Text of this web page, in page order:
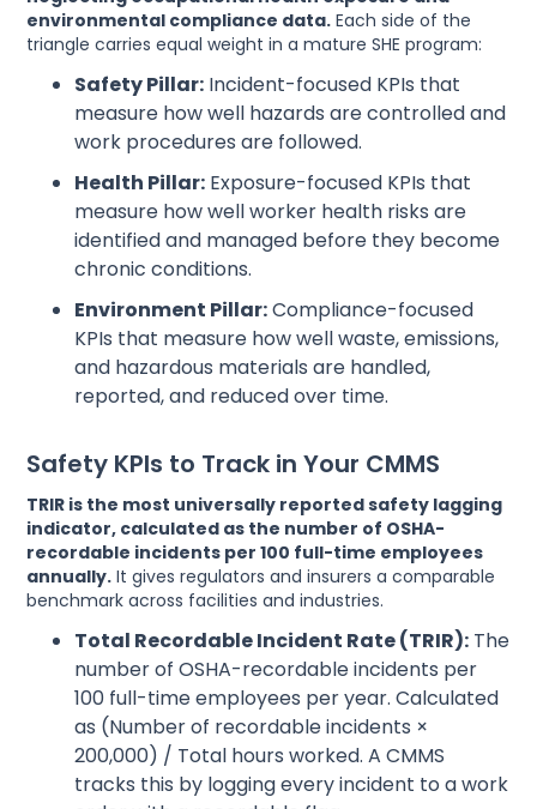
environmental compliance data. Each side of the
triangle carries equal weight in a mature SHE program:
Safety Pillar: Incident-focused KPIs that
measure how well hazards are controlled and
work procedures are followed.
Health Pillar: Exposure-focused KPIs that
measure how well worker health risks are
identified and managed before they become
chronic conditions.
Environment Pillar:Compliance-focused
KPIs that measure how well waste, emissions,
and hazardous materials are handled,
reported, and reduced over time.
Safety KPIs to Track in Your CMMS
TRIR is the most universally reported safety lagging
indicator, calculated as the number of OSHA-
recordable incidents per 100 full-time employees
annually. It gives regulators and insurers a comparable
benchmark across facilities and industries.
Total Recordable Incident Rate (TRIR): The
number of OSHA-recordable incidents per
100 full-time employees per year. Calculated
as (Number of recordable incidents ×
200,000) / Total hours worked. A CMMS
tracks this by logging every incident to a work